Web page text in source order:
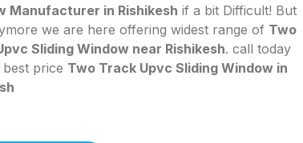
Manufacturer in Rishikesh if a bit Difficult! But
we are here offering widest range of Two
Sliding Window near Rishikesh. call today
price Two Track Upvc Sliding Window in